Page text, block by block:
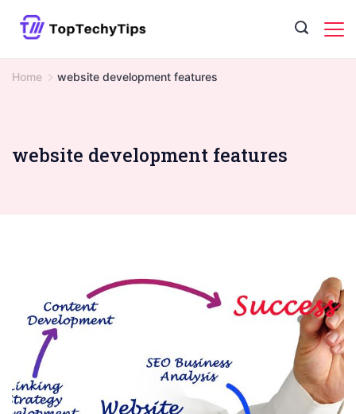
Home website development features
website development features